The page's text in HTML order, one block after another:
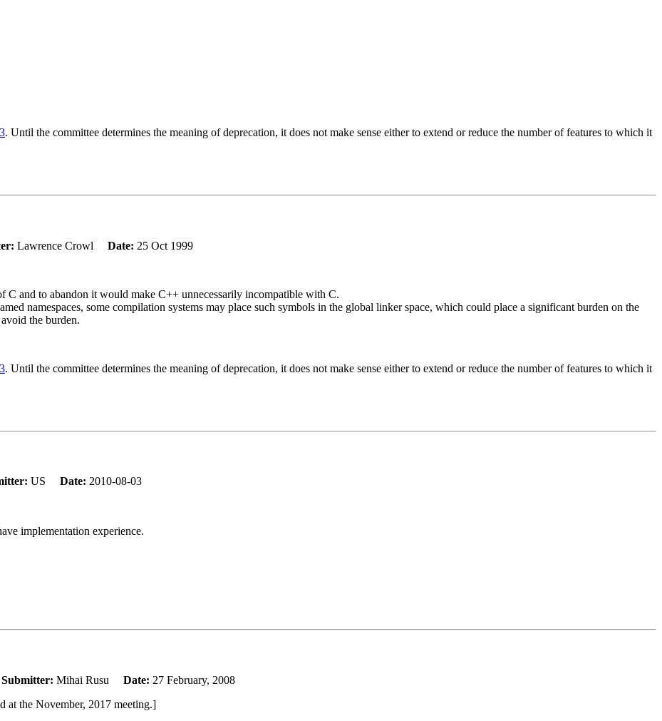
. Until the committee determines the meaning of deprecation, it does not make sense either to extend or reduce the number of features to which it
Lawrence Crowl Date: 25 Oct 1999
C and to abandon it would make C++ unnecessarily incompatible with C.
namespaces, some compilation systems may place such symbols in the global linker space, which could place a significant burden on the
the burden.
. Until the committee determines the meaning of deprecation, it does not make sense either to extend or reduce the number of features to which it
US Date: 2010-08-03
implementation experience.
Submitter: Mihai Rusu Date: 27 February, 2008
at the November, 2017 meeting.]